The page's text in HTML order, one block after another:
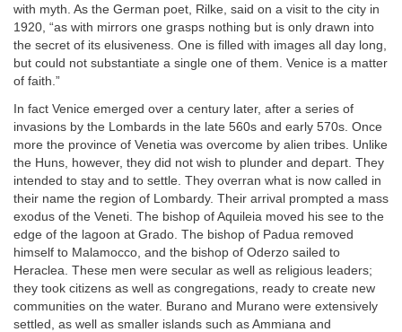
with myth. As the German poet, Rilke, said on a visit to the city in
1920, “as with mirrors one grasps nothing but is only drawn into
the secret of its elusiveness. One is filled with images all day long,
but could not substantiate a single one of them. Venice is a matter
of faith.”
In fact Venice emerged over a century later, after a series of
invasions by the Lombards in the late 560s and early 570s. Once
more the province of Venetia was overcome by alien tribes. Unlike
the Huns, however, they did not wish to plunder and depart. They
intended to stay and to settle. They overran what is now called in
their name the region of Lombardy. Their arrival prompted a mass
exodus of the Veneti. The bishop of Aquileia moved his see to the
edge of the lagoon at Grado. The bishop of Padua removed
himself to Malamocco, and the bishop of Oderzo sailed to
Heraclea. These men were secular as well as religious leaders;
they took citizens as well as congregations, ready to create new
communities on the water. Burano and Murano were extensively
settled, as well as smaller islands such as Ammiana and